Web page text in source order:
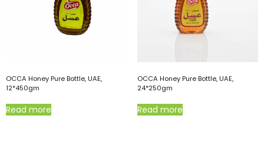
OCCA Honey Pure Bottle, UAE,
12*450gm
Read more
OCCA Honey Pure Bottle, UAE,
24*250gm
Read more